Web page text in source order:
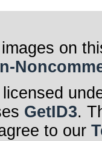
on
licensed
GetID3.
to our